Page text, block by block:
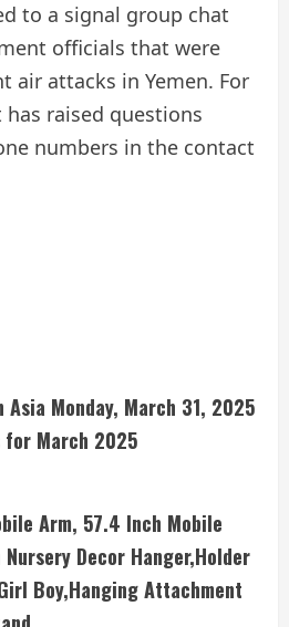
to a signal group chat
officials that were
air attacks in Yemen. For
raised questions
numbers in the contact
Monday, March 31, 2025
for March 2025
Arm, 57.4 Inch Mobile
Decor Hanger,Holder
Boy,Hanging Attachment